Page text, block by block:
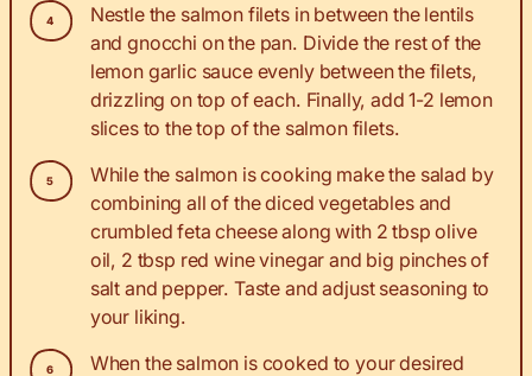
Nestle the salmon filets in between the lentils
and gnocchi on the pan. Divide the rest of the
lemon garlic sauce evenly between the filets,
drizzling on top of each. Finally, add 1-2 lemon
slices to the top of the salmon filets.
While the salmon is cooking make the salad by
combining all of the diced vegetables and
crumbled feta cheese along with 2 tbsp olive
oil, 2 tbsp red wine vinegar and big pinches of
salt and pepper. Taste and adjust seasoning to
your liking.
When the salmon is cooked to your desired